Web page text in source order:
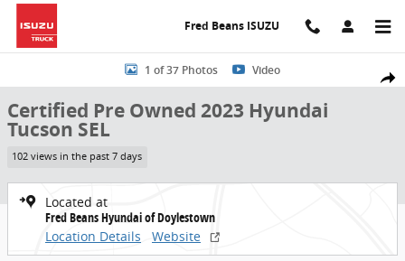
Skip to main content
Fred Beans ISUZU
Share
Certified 2023 Hyundai Tucson SEL SUV Photo 1 of 37
1 of 37 Photos Video
Certified Pre Owned 2023 Hyundai
Tucson SEL
102 views in the past 7 days
Located at
Fred Beans Hyundai of Doylestown
Location Details
Website